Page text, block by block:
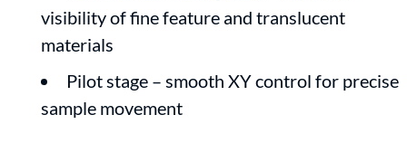
visibility of fine feature and translucent
materials
Pilot stage – smooth XY control for precise
sample movement